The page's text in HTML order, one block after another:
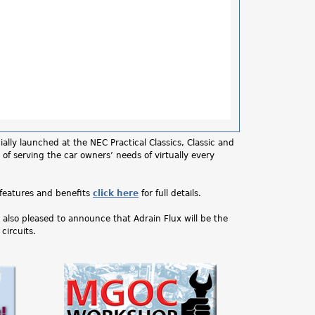
launched at the NEC Practical Classics, Classic and
serving the car owners’ needs of virtually every
and benefits click here for full details.
pleased to announce that Adrain Flux will be the